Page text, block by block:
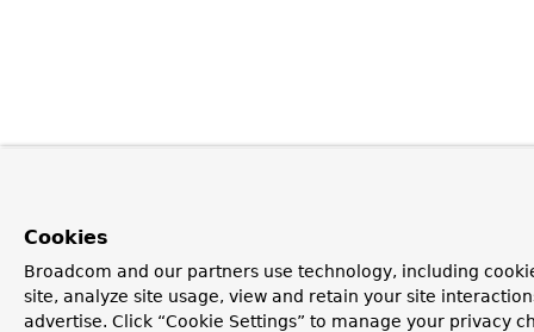
Cookies
Broadcom and our partners use technology, including
site, analyze site usage, view and retain your site
advertise. Click “Cookie Settings” to manage your privacy